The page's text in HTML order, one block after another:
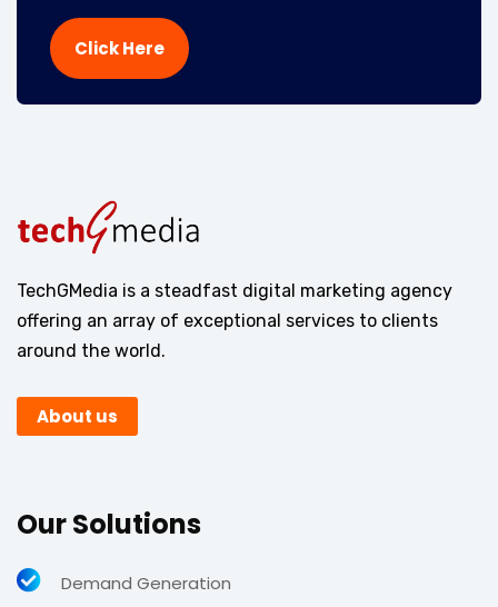
Click Here
TechGMedia is a steadfast digital marketing agency
offering an array of exceptional services to clients
around the world.
About us
Our Solutions
Demand Generation